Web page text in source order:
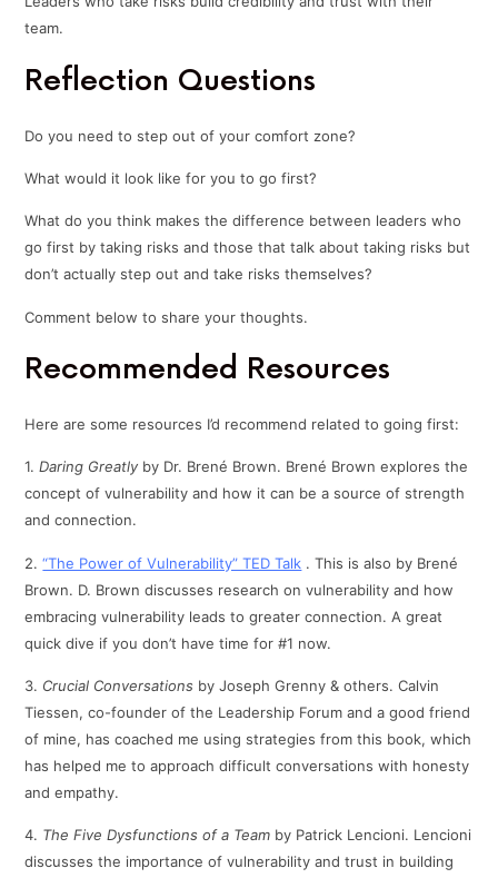
team.
Reflection Questions
Do you need to step out of your comfort zone?
What would it look like for you to go first?
What do you think makes the difference between leaders who
go first by taking risks and those that talk about taking risks but
don’t actually step out and take risks themselves?
Comment below to share your thoughts.
Recommended Resources
Here are some resources I’d recommend related to going first:
1.Daring Greatly by Dr. Brené Brown. Brené Brown explores the
concept of vulnerability and how it can be a source of strength
and connection.
2.“The Power of Vulnerability” TED Talk . This is also by Brené
Brown. D. Brown discusses research on vulnerability and how
embracing vulnerability leads to greater connection. A great
quick dive if you don’t have time for #1 now.
3. Crucial Conversations by Joseph Grenny & others. Calvin
Tiessen, co-founder of the Leadership Forum and a good friend
of mine, has coached me using strategies from this book, which
has helped me to approach difficult conversations with honesty
and empathy.
4. The Five Dysfunctions of a Team by Patrick Lencioni. Lencioni
discusses the importance of vulnerability and trust in building